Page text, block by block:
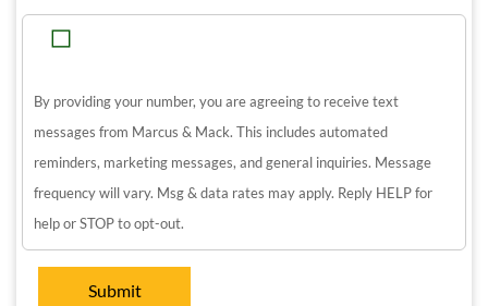
By providing your number, you are agreeing to receive text
messages from Marcus & Mack. This includes automated
reminders, marketing messages, and general inquiries. Message
frequency will vary. Msg & data rates may apply. Reply HELP for
help or STOP to opt-out.